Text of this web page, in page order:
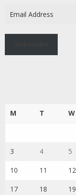
Address
M T W
3 4 5
10 11 12
17 18 19